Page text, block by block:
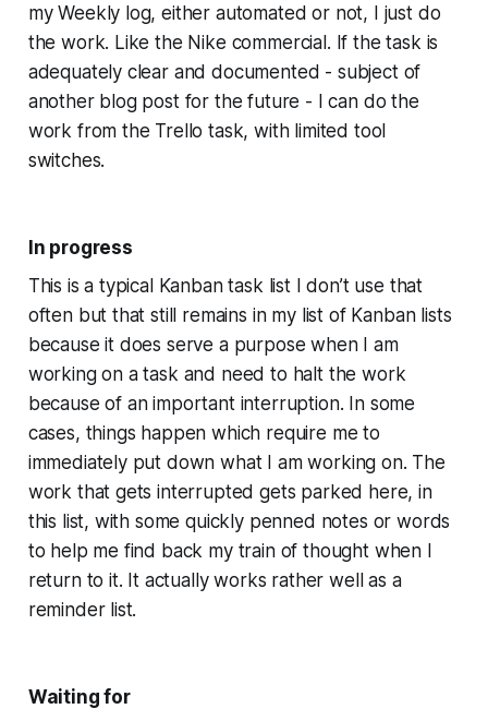
my Weekly log, either automated or not, I just do
the work. Like the Nike commercial. If the task is
adequately clear and documented - subject of
another blog post for the future - I can do the
work from the Trello task, with limited tool
switches.
In progress
This is a typical Kanban task list I don’t use that
often but that still remains in my list of Kanban lists
because it does serve a purpose when I am
working on a task and need to halt the work
because of an important interruption. In some
cases, things happen which require me to
immediately put down what I am working on. The
work that gets interrupted gets parked here, in
this list, with some quickly penned notes or words
to help me find back my train of thought when I
return to it. It actually works rather well as a
reminder list.
Waiting for